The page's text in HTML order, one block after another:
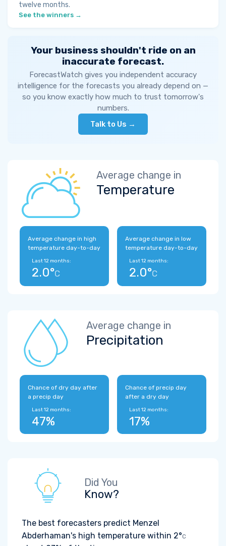
twelve months.
See the winners →
Your business shouldn't ride on an
inaccurate forecast.
ForecastWatch gives you independent accuracy
intelligence for the forecasts you already depend on —
so you know exactly how much to trust tomorrow's
numbers.
Talk to Us →
Average change in
Temperature
Average change in high
temperature day-to-day
Last 12 months:
2.0°C
Average change in low
temperature day-to-day
Last 12 months:
2.0°C
Average change in
Precipitation
Chance of dry day after
a precip day
Last 12 months:
47%
Chance of precip day
after a dry day
Last 12 months:
17%
Did You
Know?
The best forecasters predict Menzel
Abderhaman's high temperature within 2°C